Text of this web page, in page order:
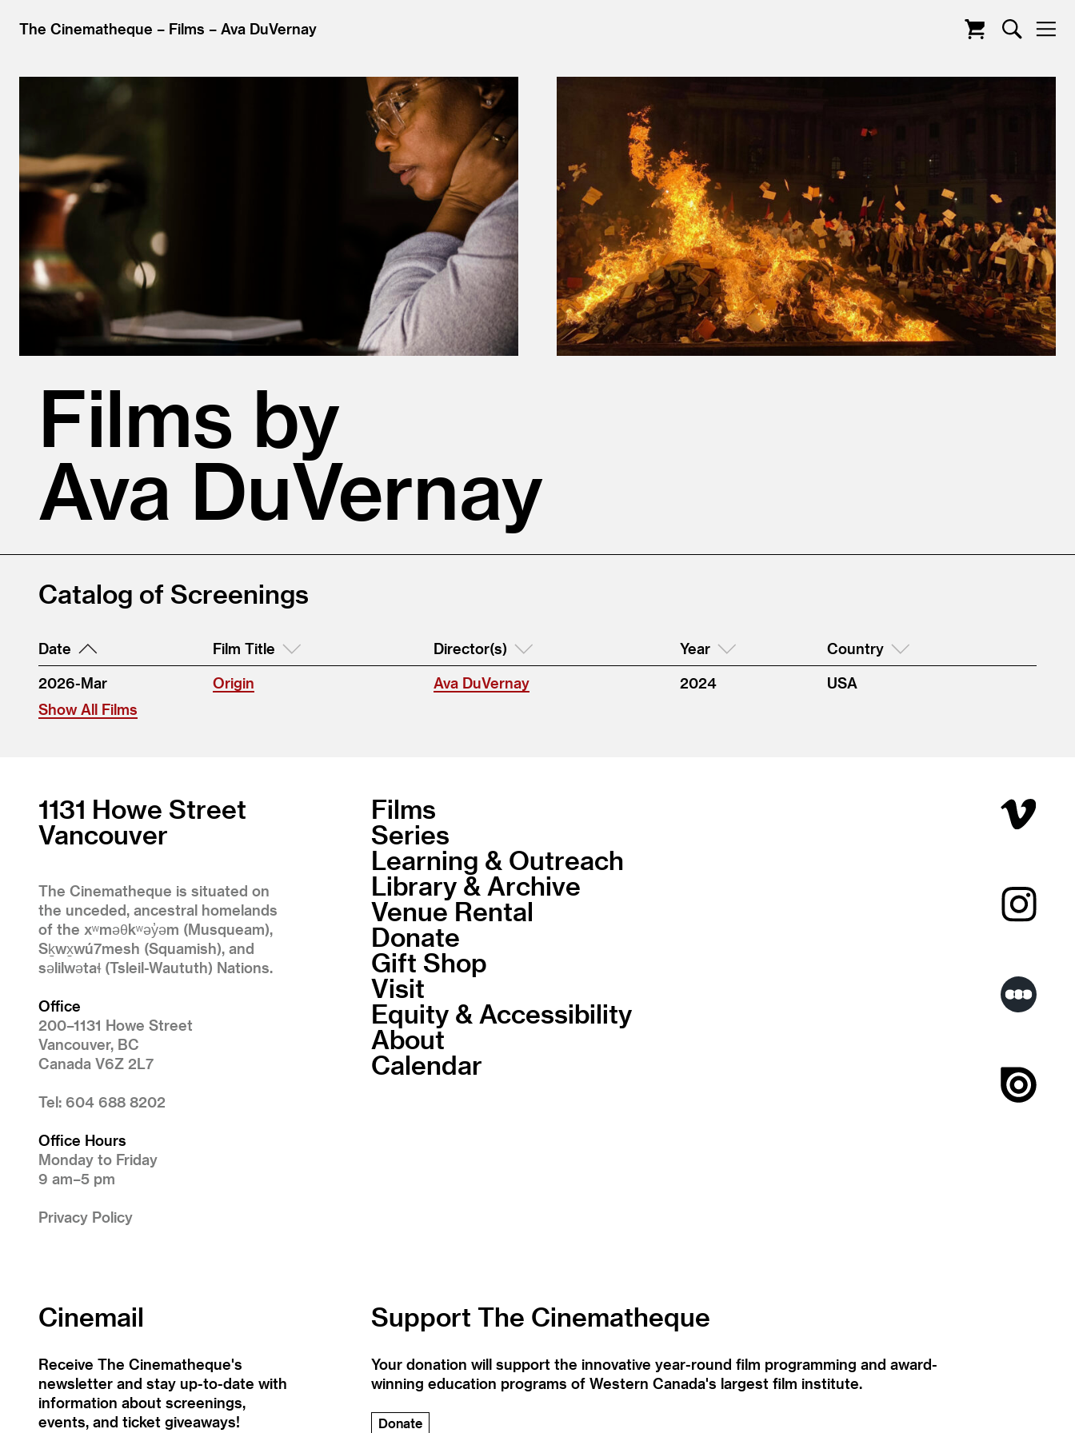
The Cinematheque Films Ava DuVernay
Films by
Ava DuVernay
Catalog of Screenings
Date Film Title Director(s) Year Country
2026-Mar Origin Ava DuVernay 2024
USA
Show All Films
1131 Howe Street
Vancouver
The Cinematheque is situated on
the unceded, ancestral homelands
of the xʷməθkʷəy̓əm (Musqueam),
Sḵwx̱wú7mesh (Squamish), and
səlilwətaɬ (Tsleil-Waututh) Nations.
Office
200–1131 Howe Street
Vancouver, BC
Canada V6Z 2L7
Tel: 604 688 8202
Office Hours
Monday to Friday
9 am–5 pm
Privacy Policy
Films
Series
Learning & Outreach
Library & Archive
Venue Rental
Donate
Gift Shop
Visit
Equity & Accessibility
About
Calendar
Cinemail
Receive The Cinematheque's
newsletter and stay up-to-date with
information about screenings,
events, and ticket giveaways!
Support The Cinematheque
Your donation will support the innovative year-round film programming and award-
winning education programs of Western Canada's largest film institute.
Donate